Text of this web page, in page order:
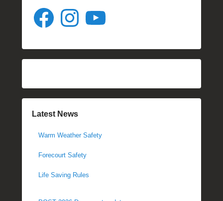
Facebook Instagram
Latest News
Warm Weather Safety
Forecourt Safety
Life Saving Rules